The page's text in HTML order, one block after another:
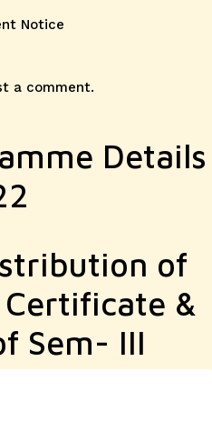
Notice
a comment.
Details
of
Certificate &
Sem- III